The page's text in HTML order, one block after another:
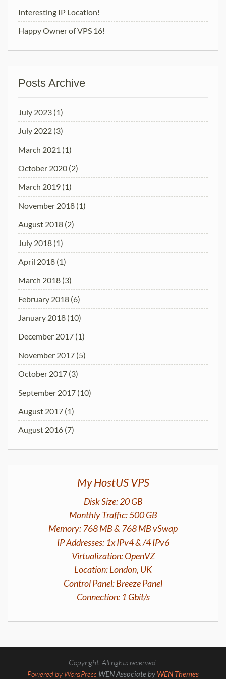
Interesting IP Location!
Happy Owner of VPS 16!
Posts Archive
July 2023 (1)
July 2022 (3)
March 2021 (1)
October 2020 (2)
March 2019 (1)
November 2018 (1)
August 2018 (2)
July 2018 (1)
April 2018 (1)
March 2018 (3)
February 2018 (6)
January 2018 (10)
December 2017 (1)
November 2017 (5)
October 2017 (3)
September 2017 (10)
August 2017 (1)
August 2016 (7)
My HostUS VPS
Disk Size: 20 GB
Monthly Traffic: 500 GB
Memory: 768 MB & 768 MB vSwap
IP Addresses: 1x IPv4 & /4 IPv6
Virtualization: OpenVZ
Location: London, UK
Control Panel: Breeze Panel
Connection: 1 Gbit/s
Copyright. All rights reserved.
Powered by WordPress WEN Associate byWEN Themes